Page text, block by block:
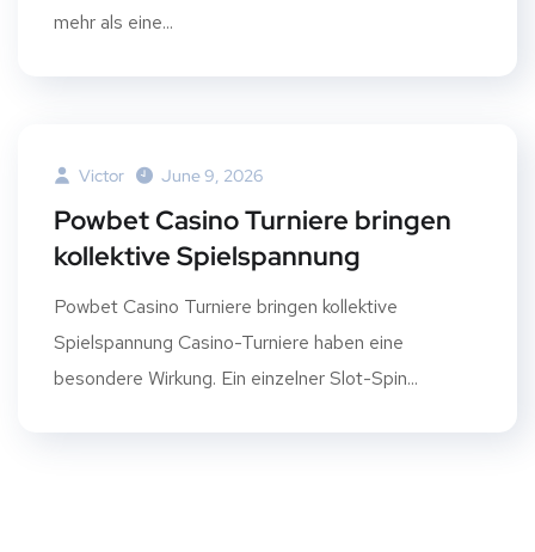
mehr als eine...
Victor June 9, 2026
Powbet Casino Turniere bringen
kollektive Spielspannung
Powbet Casino Turniere bringen kollektive
Spielspannung Casino-Turniere haben eine
besondere Wirkung. Ein einzelner Slot-Spin...